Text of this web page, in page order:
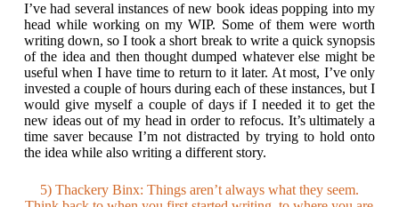
I’ve had several instances of new book ideas popping into my
head while working on my WIP. Some of them were worth
writing down, so I took a short break to write a quick synopsis
of the idea and then thought dumped whatever else might be
useful when I have time to return to it later. At most, I’ve only
invested a couple of hours during each of these instances, but I
would give myself a couple of days if I needed it to get the
new ideas out of my head in order to refocus. It’s ultimately a
time saver because I’m not distracted by trying to hold onto
the idea while also writing a different story.
5) Thackery Binx: Things aren’t always what they seem.